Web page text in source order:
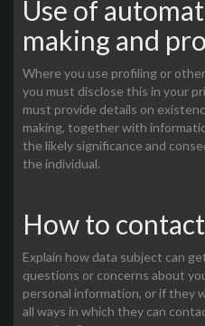
Use of
making and
Where you use profiling or
you must disclose this in your
must provide details on
making, together with
the likely significance and
the individual.
How to contact
Explain how data subject can
questions or concerns about
personal information, or if they
all ways in which they can